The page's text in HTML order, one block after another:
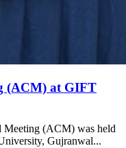
(ACM) at GIFT
Meeting (ACM) was held
Gujranwal...